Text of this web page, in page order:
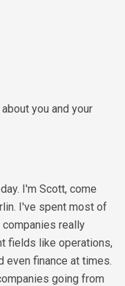
you and your
I'm Scott, come
I've spent most of
really
fields like operations,
even finance at times.
going from